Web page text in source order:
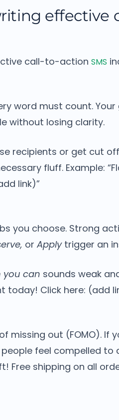
effective
call-to-action SMS
word must count.
without losing clarity.
recipients or get cut
fluff. Example:
link)”
you choose. Strong
or Applytrigger an
you can sounds weak
today! Click here: (add
missing out (FOMO). If
feel compelled to
Free shipping on all